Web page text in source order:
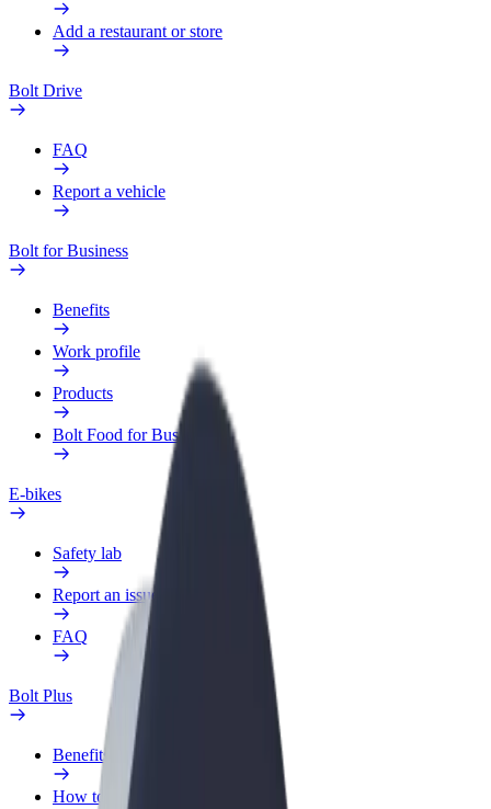
Add a restaurant or store
Bolt Drive
FAQ
Report a vehicle
Bolt for Business
Benefits
Work profile
Products
Bolt Food for Business
E-bikes
Safety lab
Report an issue
FAQ
Bolt Plus
Benefits
How to join